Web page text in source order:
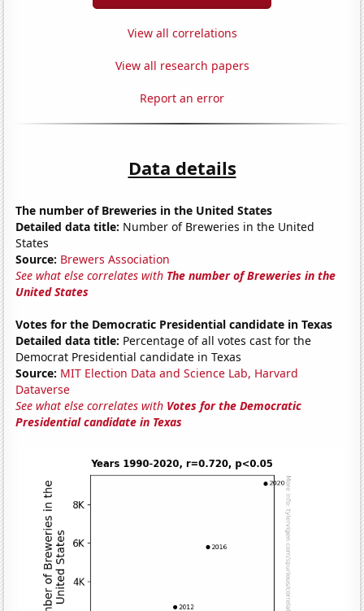
View all correlations
View all research papers
Report an error
Data details
The number of Breweries in the United States
Detailed data title: Number of Breweries in the United
States
Source: Brewers Association
See what else correlates with The number of Breweries in the
United States
Votes for the Democratic Presidential candidate in Texas
Detailed data title: Percentage of all votes cast for the
Democrat Presidential candidate in Texas
Source: MIT Election Data and Science Lab, Harvard
Dataverse
See what else correlates with Votes for the Democratic
Presidential candidate in Texas